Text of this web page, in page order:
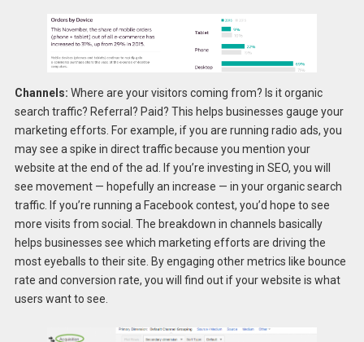
Channels: Where are your visitors coming from? Is it organic
search traffic? Referral? Paid? This helps businesses gauge your
marketing efforts. For example, if you are running radio ads, you
may see a spike in direct traffic because you mention your
website at the end of the ad. If you’re investing in SEO, you will
see movement — hopefully an increase — in your organic search
traffic. If you’re running a Facebook contest, you’d hope to see
more visits from social. The breakdown in channels basically
helps businesses see which marketing efforts are driving the
most eyeballs to their site. By engaging other metrics like bounce
rate and conversion rate, you will find out if your website is what
users want to see.